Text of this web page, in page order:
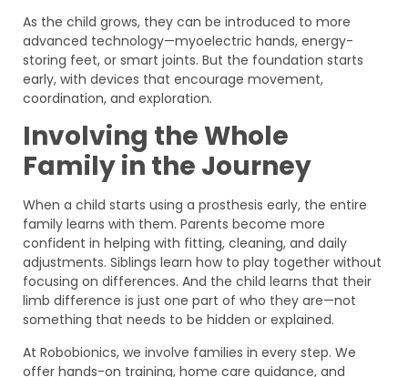
As the child grows, they can be introduced to more
advanced technology—myoelectric hands, energy-
storing feet, or smart joints. But the foundation starts
early, with devices that encourage movement,
coordination, and exploration.
Involving the Whole
Family in the Journey
When a child starts using a prosthesis early, the entire
family learns with them. Parents become more
confident in helping with fitting, cleaning, and daily
adjustments. Siblings learn how to play together without
focusing on differences. And the child learns that their
limb difference is just one part of who they are—not
something that needs to be hidden or explained.
At Robobionics, we involve families in every step. We
offer hands-on training, home care guidance, and